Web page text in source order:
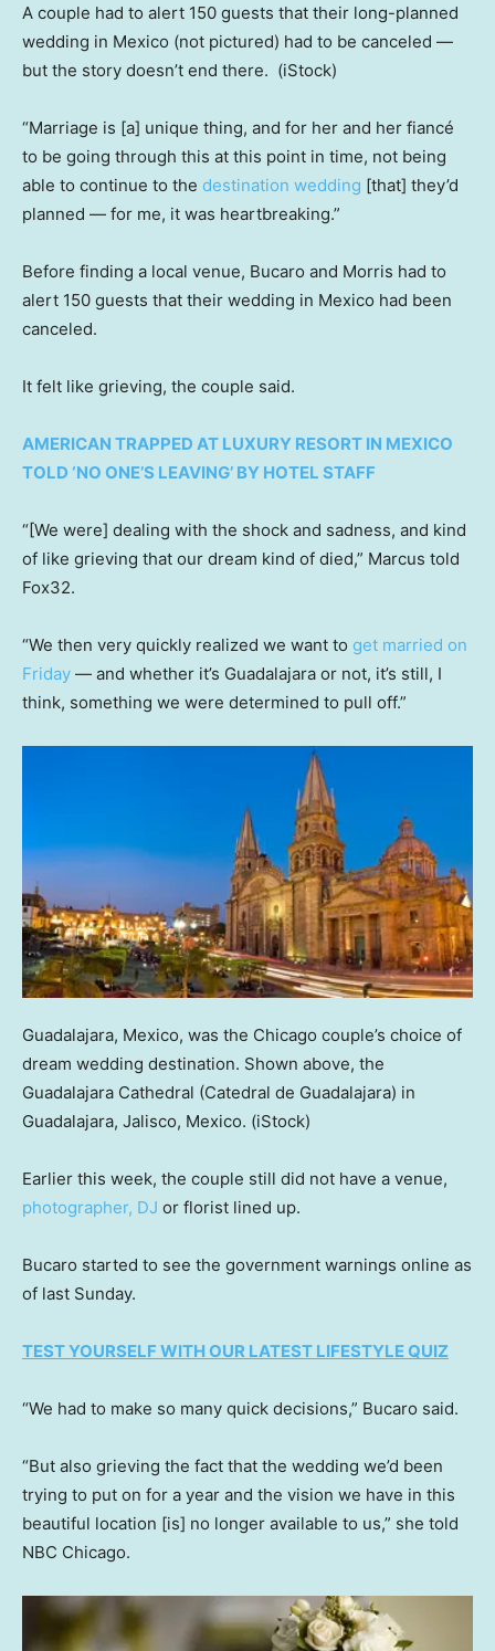
A couple had to alert 150 guests that their long-planned
wedding in Mexico (not pictured) had to be canceled —
but the story doesn’t end there. (iStock)
“Marriage is [a] unique thing, and for her and her fiancé
to be going through this at this point in time, not being
able to continue to the destination wedding [that] they’d
planned — for me, it was heartbreaking.”
Before finding a local venue, Bucaro and Morris had to
alert 150 guests that their wedding in Mexico had been
canceled.
It felt like grieving, the couple said.
AMERICAN TRAPPED AT LUXURY RESORT IN MEXICO
TOLD ‘NO ONE’S LEAVING’ BY HOTEL STAFF
“[We were] dealing with the shock and sadness, and kind
of like grieving that our dream kind of died,” Marcus told
Fox32.
“We then very quickly realized we want to get married on
Friday — and whether it’s Guadalajara or not, it’s still, I
think, something we were determined to pull off.”
Guadalajara, Mexico, was the Chicago couple’s choice of
dream wedding destination. Shown above, the
Guadalajara Cathedral (Catedral de Guadalajara) in
Guadalajara, Jalisco, Mexico. (iStock)
Earlier this week, the couple still did not have a venue,
photographer, DJ or florist lined up.
Bucaro started to see the government warnings online as
of last Sunday.
TEST YOURSELF WITH OUR LATEST LIFESTYLE QUIZ
“We had to make so many quick decisions,” Bucaro said.
“But also grieving the fact that the wedding we’d been
trying to put on for a year and the vision we have in this
beautiful location [is] no longer available to us,” she told
NBC Chicago.